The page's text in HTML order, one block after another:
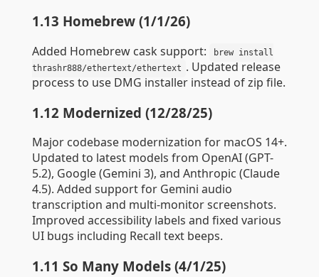
1.13 Homebrew (1/1/26)
Added Homebrew cask support:
brew install
thrashr888/ethertext/ethertext . Updated release
process to use DMG installer instead of zip file.
1.12 Modernized (12/28/25)
Major codebase modernization for macOS 14+.
Updated to latest models from OpenAI (GPT-
5.2), Google (Gemini 3), and Anthropic (Claude
4.5). Added support for Gemini audio
transcription and multi-monitor screenshots.
Improved accessibility labels and fixed various
UI bugs including Recall text beeps.
1.11 So Many Models (4/1/25)